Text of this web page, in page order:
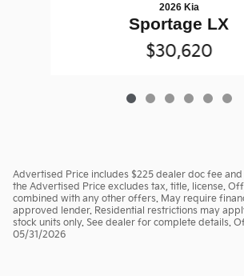
2026 Kia
Sportage LX
$30,620
Advertised Price includes $225 dealer doc fee and
the Advertised Price excludes tax, title, license.
combined with any other offers. May require
approved lender. Residential restrictions may
stock units only. See dealer for complete details.
05/31/2026